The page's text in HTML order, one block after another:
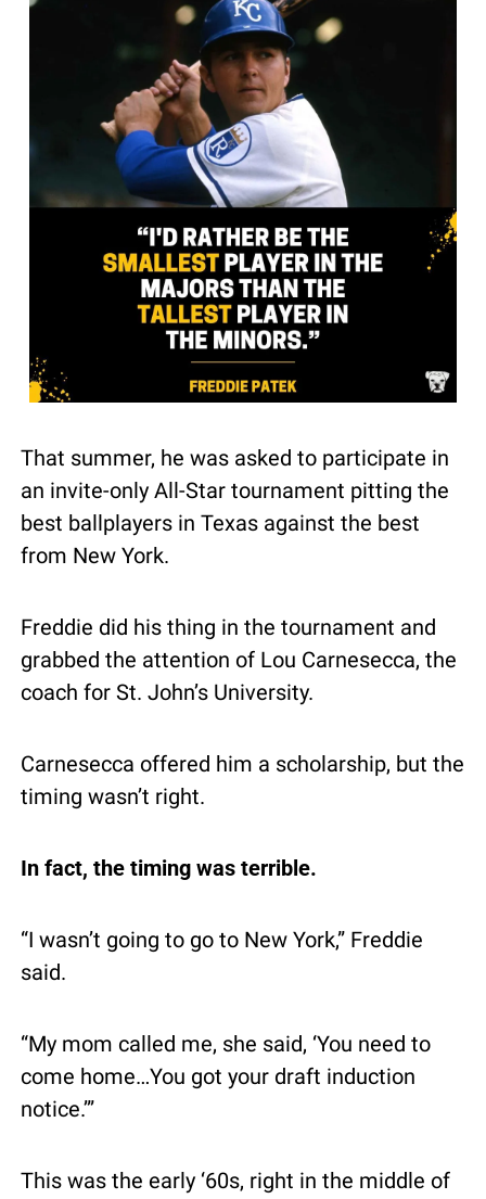
That summer, he was asked to participate in
an invite-only All-Star tournament pitting the
best ballplayers in Texas against the best
from New York.
Freddie did his thing in the tournament and
grabbed the attention of Lou Carnesecca, the
coach for St. John’s University.
Carnesecca offered him a scholarship, but the
timing wasn’t right.
In fact, the timing was terrible.
“I wasn’t going to go to New York,” Freddie
said.
“My mom called me, she said, ‘You need to
come home…You got your draft induction
notice.’”
This was the early ‘60s, right in the middle of